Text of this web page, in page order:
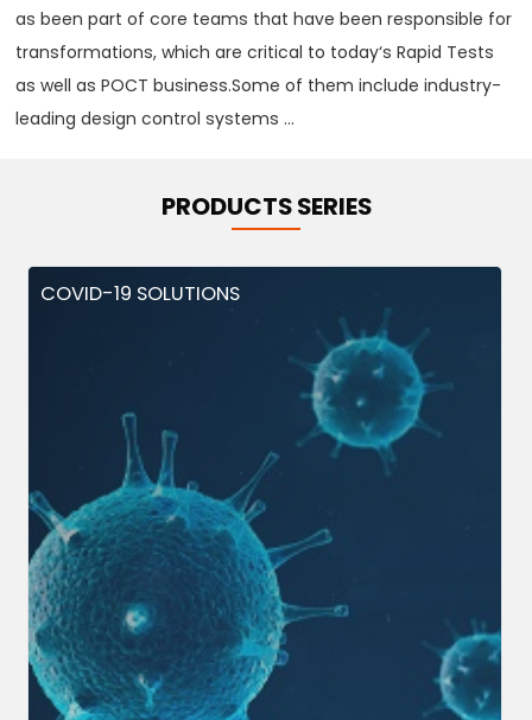
as been part of core teams that have been responsible for
transformations, which are critical to today‘s Rapid Tests
as well as POCT business.Some of them include industry-
leading design control systems ...
PRODUCTS SERIES
COVID-19 SOLUTIONS